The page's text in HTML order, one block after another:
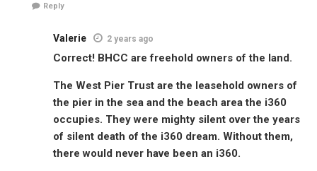
Reply
Valerie 2 years ago
Correct! BHCC are freehold owners of the land.
The West Pier Trust are the leasehold owners of
the pier in the sea and the beach area the i360
occupies. They were mighty silent over the years
of silent death of the i360 dream. Without them,
there would never have been an i360.